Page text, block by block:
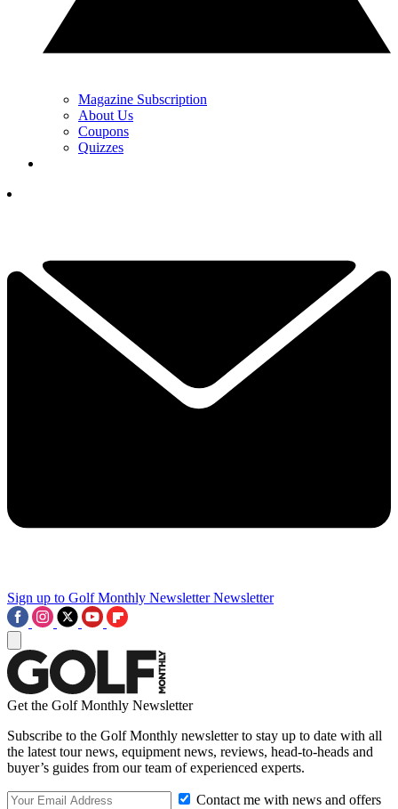
Magazine Subscription
About Us
Coupons
Quizzes
Sign up to Golf Monthly Newsletter Newsletter
Get the Golf Monthly Newsletter
Subscribe to the Golf Monthly newsletter to stay up to date with all
the latest tour news, equipment news, reviews, head-to-heads and
buyer’s guides from our team of experienced experts.
Contact me with news and offers